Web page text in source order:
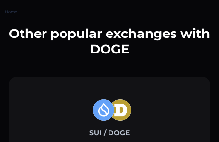
Home
Other popular exchanges with
DOGE
SUI / DOGE